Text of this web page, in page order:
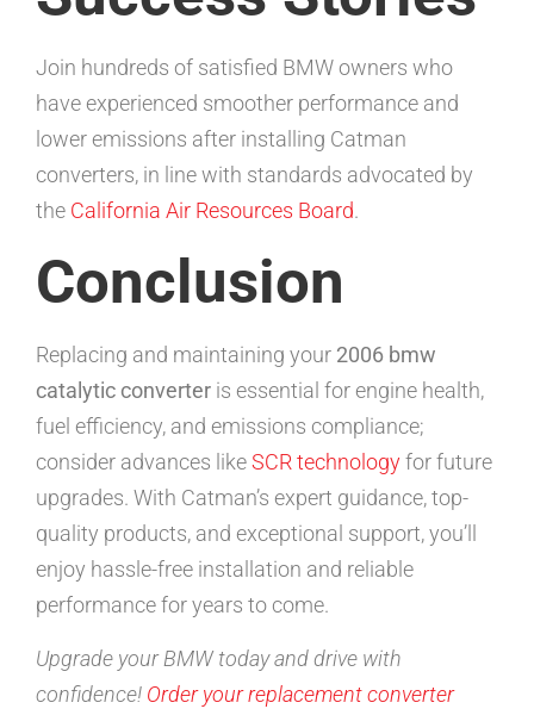
Join hundreds of satisfied BMW owners who
have experienced smoother performance and
lower emissions after installing Catman
converters, in line with standards advocated by
the California Air Resources Board.
Conclusion
Replacing and maintaining your 2006 bmw
catalytic converter is essential for engine health,
fuel efficiency, and emissions compliance;
consider advances likeSCR technologyfor future
upgrades. With Catman’s expert guidance, top-
quality products, and exceptional support, you’ll
enjoy hassle-free installation and reliable
performance for years to come.
Upgrade your BMW today and drive with
confidence! Order your replacement converter